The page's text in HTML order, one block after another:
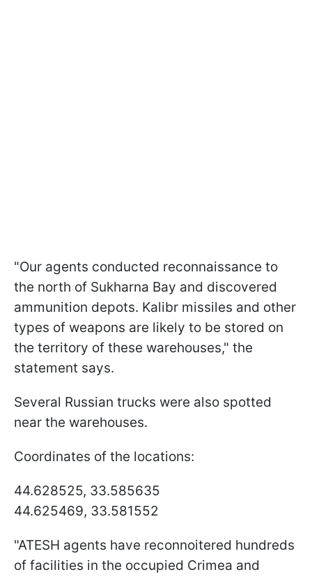
"Our agents conducted reconnaissance to
the north of Sukharna Bay and discovered
ammunition depots. Kalibr missiles and other
types of weapons are likely to be stored on
the territory of these warehouses," the
statement says.
Several Russian trucks were also spotted
near the warehouses.
Coordinates of the locations:
44.628525, 33.585635
44.625469, 33.581552
"ATESH agents have reconnoitered hundreds
of facilities in the occupied Crimea and